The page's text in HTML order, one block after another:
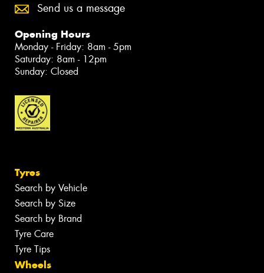
Send us a message
Opening Hours
Monday - Friday: 8am - 5pm
Saturday: 8am - 12pm
Sunday: Closed
Tyres
Search by Vehicle
Search by Size
Search by Brand
Tyre Care
Tyre Tips
Wheels